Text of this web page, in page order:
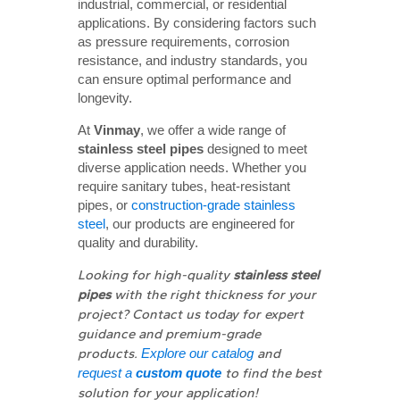
industrial, commercial, or residential
applications. By considering factors such
as pressure requirements, corrosion
resistance, and industry standards, you
can ensure optimal performance and
longevity.
AtVinmay, we offer a wide range of
stainless steel pipes designed to meet
diverse application needs. Whether you
require sanitary tubes, heat-resistant
pipes, orconstruction-grade stainless
steel, our products are engineered for
quality and durability.
Looking for high-quality stainless steel
pipeswith the right thickness for your
project? Contact us today for expert
guidance and premium-grade
products.Explore our catalog and
request acustom quote to find the best
solution for your application!